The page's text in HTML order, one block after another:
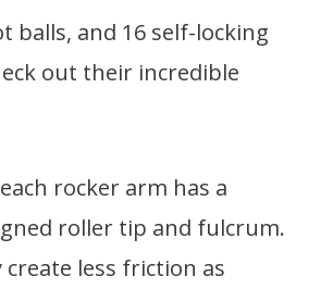
balls, and 16 self-locking
out their incredible
rocker arm has a
roller tip and fulcrum.
create less friction as